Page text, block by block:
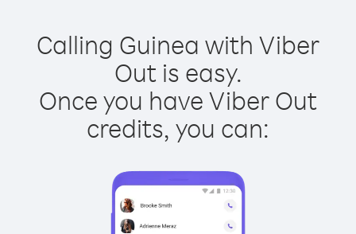
Calling Guinea with Viber
Out is easy.
Once you have Viber Out
credits, you can: